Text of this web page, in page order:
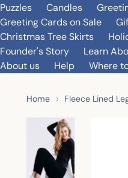
Puzzles
Candles
Greeting Cards on Sale
Christmas Tree Skirts
Founder's Story
Learn
About us
Help Where
Home Fleece Lined